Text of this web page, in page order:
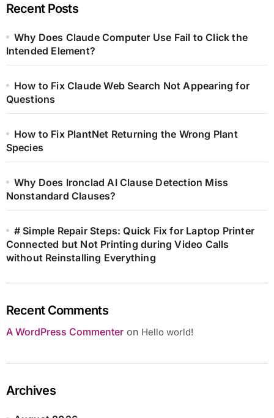
Recent Posts
Why Does Claude Computer Use Fail to Click the
Intended Element?
How to Fix Claude Web Search Not Appearing for
Questions
How to Fix PlantNet Returning the Wrong Plant
Species
Why Does Ironclad AI Clause Detection Miss
Nonstandard Clauses?
# Simple Repair Steps: Quick Fix for Laptop Printer
Connected but Not Printing during Video Calls
without Reinstalling Everything
Recent Comments
A WordPress Commenteron Hello world!
Archives